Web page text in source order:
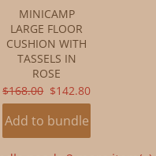
MINICAMP
LARGE FLOOR
CUSHION WITH
TASSELS IN
ROSE
ORIGINAL
PRICE:
$168.00 CURRENT
PRICE:
$142.80
Add to bundle